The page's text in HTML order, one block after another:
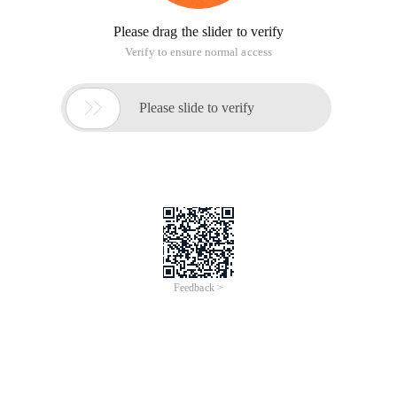
Please drag the slider to verify
Verify to ensure normal access
 Please slide to verify
Feedback >